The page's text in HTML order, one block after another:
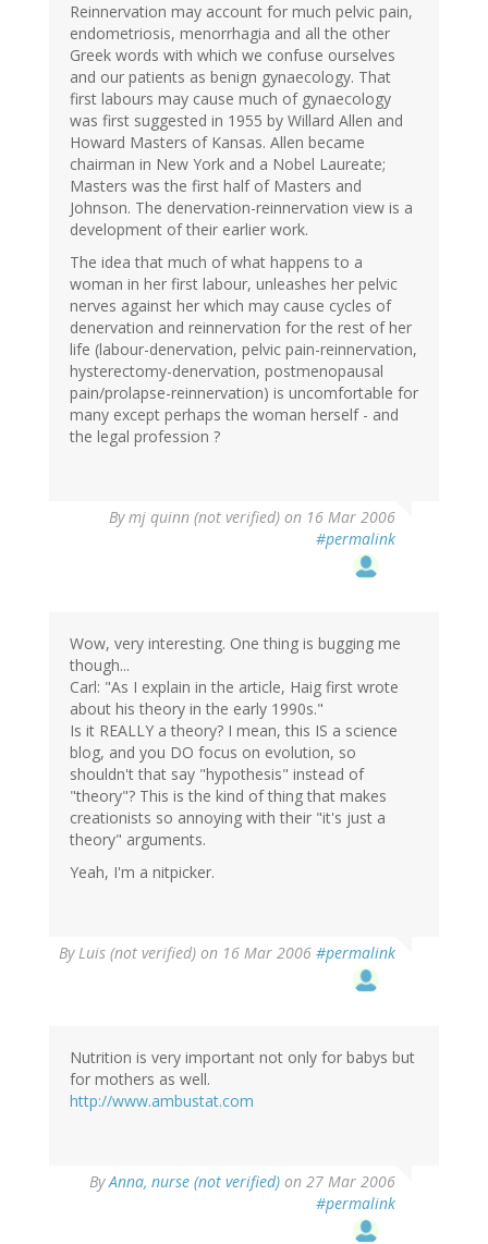
Reinnervation may account for much pelvic pain,
endometriosis, menorrhagia and all the other
Greek words with which we confuse ourselves
and our patients as benign gynaecology. That
first labours may cause much of gynaecology
was first suggested in 1955 by Willard Allen and
Howard Masters of Kansas. Allen became
chairman in New York and a Nobel Laureate;
Masters was the first half of Masters and
Johnson. The denervation-reinnervation view is a
development of their earlier work.
The idea that much of what happens to a
woman in her first labour, unleashes her pelvic
nerves against her which may cause cycles of
denervation and reinnervation for the rest of her
life (labour-denervation, pelvic pain-reinnervation,
hysterectomy-denervation, postmenopausal
pain/prolapse-reinnervation) is uncomfortable for
many except perhaps the woman herself - and
the legal profession ?
Bymj quinn (not verified) on 16 Mar 2006
#permalink
Wow, very interesting. One thing is bugging me
though...
Carl: "As I explain in the article, Haig first wrote
about his theory in the early 1990s."
Is it REALLY a theory? I mean, this IS a science
blog, and you DO focus on evolution, so
shouldn't that say "hypothesis" instead of
"theory"? This is the kind of thing that makes
creationists so annoying with their "it's just a
theory" arguments.
Yeah, I'm a nitpicker.
ByLuis (not verified) on 16 Mar 2006 #permalink
Nutrition is very important not only for babys but
for mothers as well.
http://www.ambustat.com
ByAnna, nurse (not verified) on 27 Mar 2006
#permalink